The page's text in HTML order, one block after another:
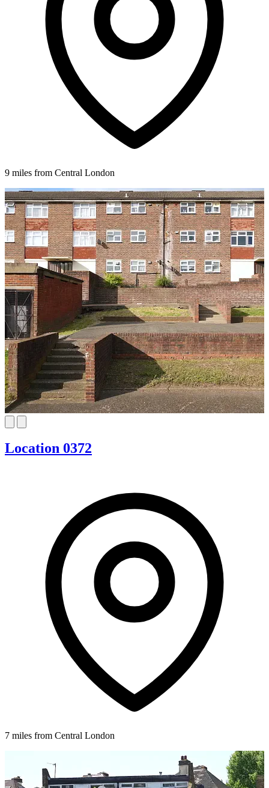
9 miles from Central London
Location 0372
7 miles from Central London